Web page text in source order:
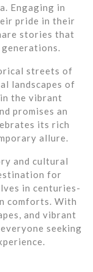
Engaging in
pride in their
stories that
streets of
landscapes of
the vibrant
promises an
its rich
allure.
and cultural
for
in centuries-
comforts. With
and vibrant
seeking